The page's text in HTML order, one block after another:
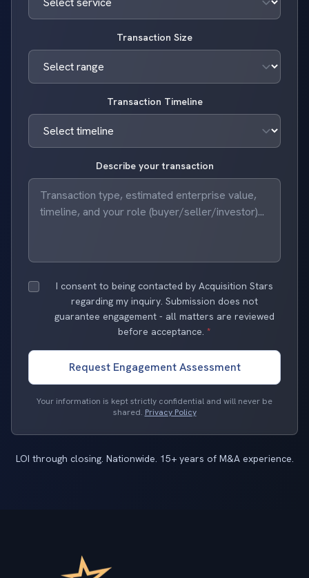
Transaction Size
Transaction Timeline
Describe your transaction
I consent to being contacted by Acquisition Stars
regarding my inquiry. Submission does not
guarantee engagement - all matters are reviewed
before acceptance. *
Request Engagement Assessment
Your information is kept strictly confidential and will never be
shared. Privacy Policy
LOI through closing. Nationwide. 15+ years of M&A experience.